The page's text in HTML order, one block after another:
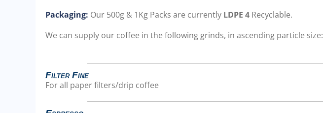
Packaging: Our 500g & 1Kg Packs are currently LDPE 4 Recyclable.
We can supply our coffee in the following grinds, in ascending particle size:
Filter Fine
For all paper filters/drip coffee